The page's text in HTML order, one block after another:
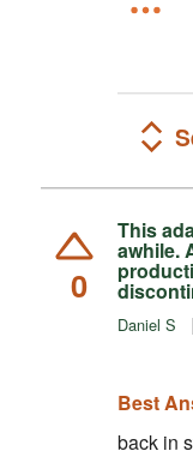
0
This
awhile.
Daniel S
Best
back in